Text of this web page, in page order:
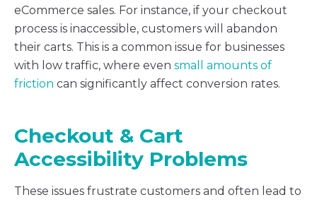
eCommerce sales. For instance, if your checkout
process is inaccessible, customers will abandon
their carts. This is a common issue for businesses
with low traffic, where even small amounts of
friction can significantly affect conversion rates.
Checkout & Cart
Accessibility Problems
These issues frustrate customers and often lead to